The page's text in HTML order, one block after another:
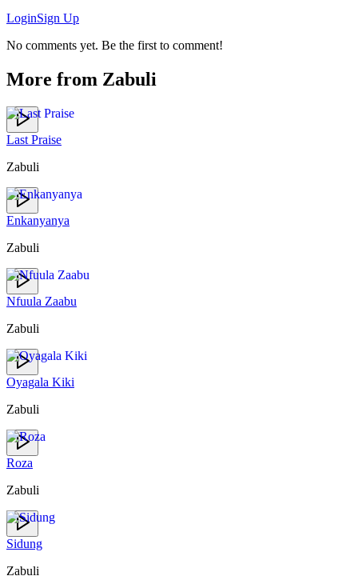
LoginSign Up
No comments yet. Be the first to comment!
More from Zabuli
Last Praise
Zabuli
Enkanyanya
Zabuli
Nfuula Zaabu
Zabuli
Oyagala Kiki
Zabuli
Roza
Zabuli
Sidung
Zabuli